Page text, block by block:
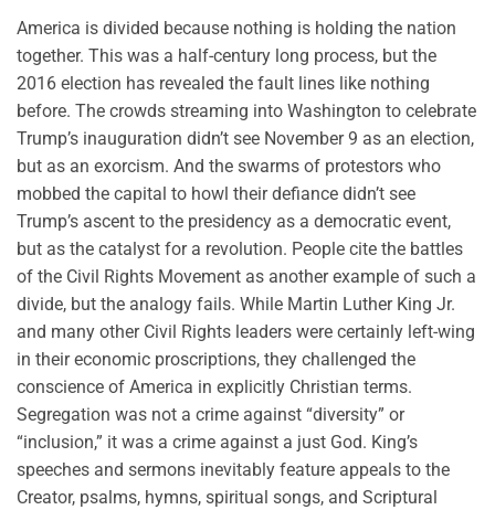
America is divided because nothing is holding the nation
together. This was a half-century long process, but the
2016 election has revealed the fault lines like nothing
before. The crowds streaming into Washington to celebrate
Trump’s inauguration didn’t see November 9 as an election,
but as an exorcism. And the swarms of protestors who
mobbed the capital to howl their defiance didn’t see
Trump’s ascent to the presidency as a democratic event,
but as the catalyst for a revolution. People cite the battles
of the Civil Rights Movement as another example of such a
divide, but the analogy fails. While Martin Luther King Jr.
and many other Civil Rights leaders were certainly left-wing
in their economic proscriptions, they challenged the
conscience of America in explicitly Christian terms.
Segregation was not a crime against “diversity” or
“inclusion,” it was a crime against a just God. King’s
speeches and sermons inevitably feature appeals to the
Creator, psalms, hymns, spiritual songs, and Scriptural